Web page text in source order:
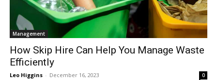
Management
How Skip Hire Can Help You Manage Waste
Efficiently
Leo Higgins - December 16, 2023 0